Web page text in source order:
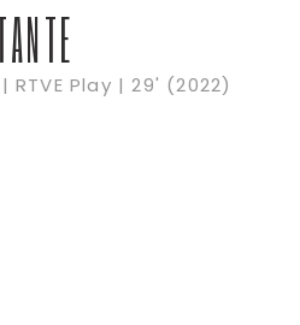
Play | 29' (2022)